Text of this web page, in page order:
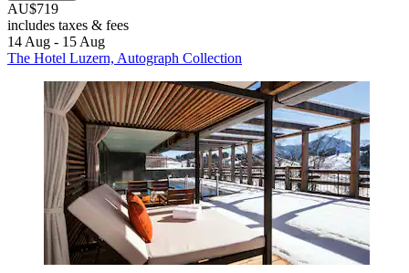
AU$719
includes taxes & fees
14 Aug - 15 Aug
The Hotel Luzern, Autograph Collection